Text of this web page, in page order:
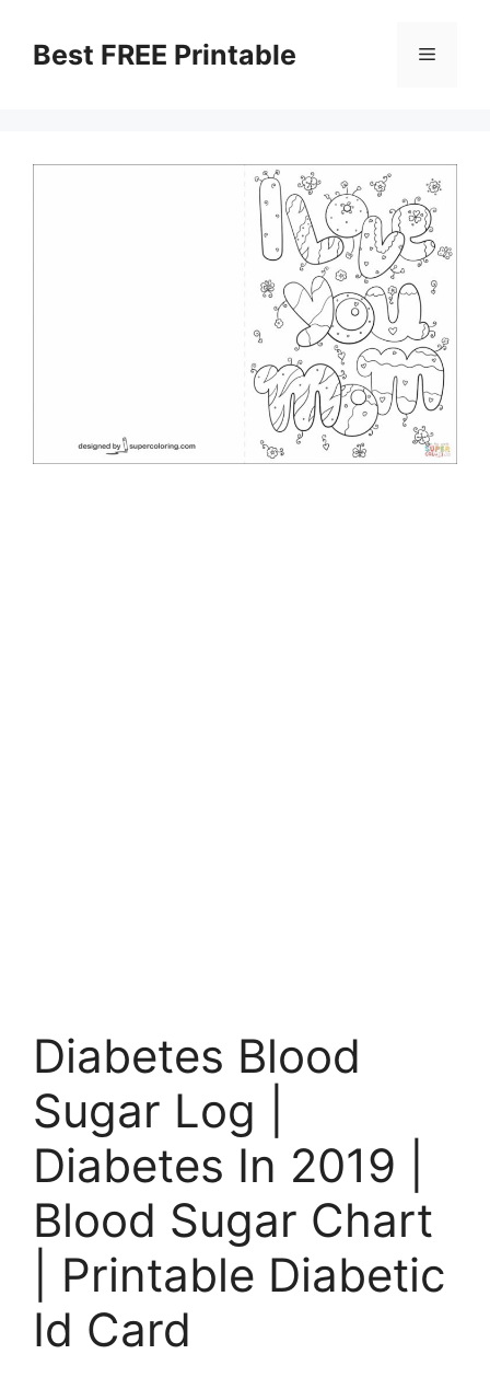
contentBest FREE Printable Menu
Diabetes Blood
Sugar Log |
Diabetes In 2019 |
Blood Sugar Chart
| Printable Diabetic
Id Card